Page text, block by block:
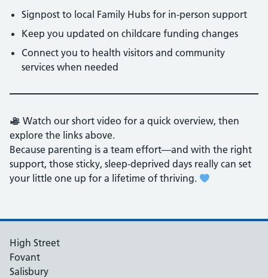
Signpost to local Family Hubs for in-person support
Keep you updated on childcare funding changes
Connect you to health visitors and community
services when needed
Watch our short video for a quick overview, then
explore the links above.
Because parenting is a team effort—and with the right
support, those sticky, sleep-deprived days really can set
your little one up for a lifetime of thriving.
High Street
Fovant
Salisbury